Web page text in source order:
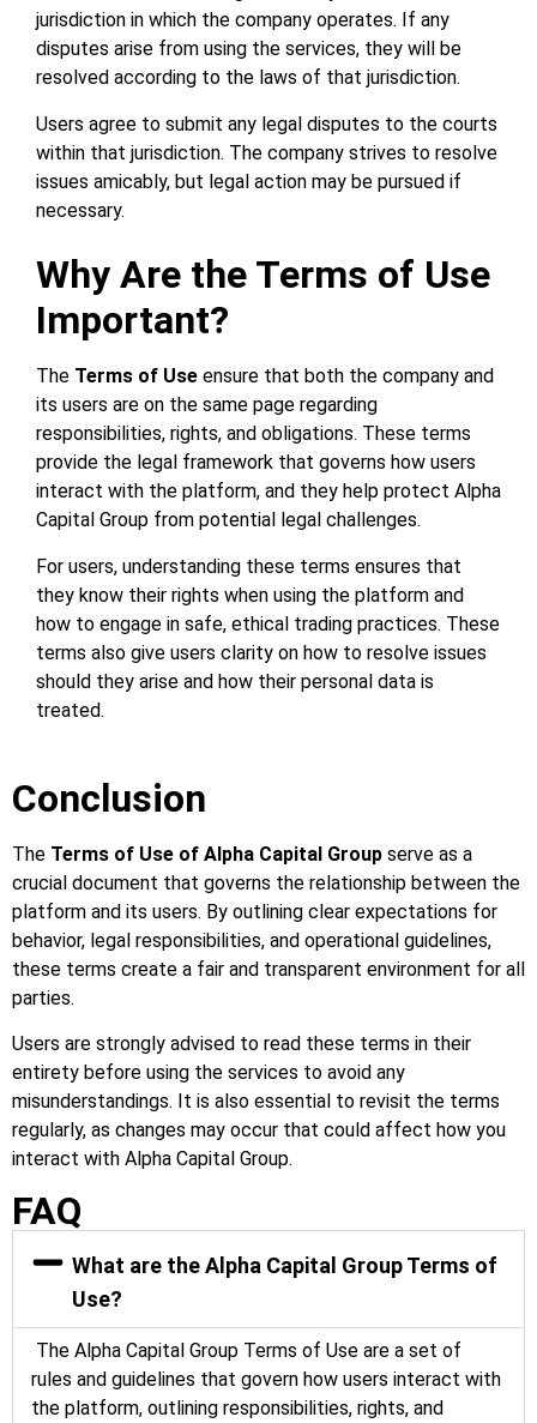
jurisdiction in which the company operates. If any
disputes arise from using the services, they will be
resolved according to the laws of that jurisdiction.
Users agree to submit any legal disputes to the courts
within that jurisdiction. The company strives to resolve
issues amicably, but legal action may be pursued if
necessary.
Why Are the Terms of Use
Important?
The Terms of Use ensure that both the company and
its users are on the same page regarding
responsibilities, rights, and obligations. These terms
provide the legal framework that governs how users
interact with the platform, and they help protect Alpha
Capital Group from potential legal challenges.
For users, understanding these terms ensures that
they know their rights when using the platform and
how to engage in safe, ethical trading practices. These
terms also give users clarity on how to resolve issues
should they arise and how their personal data is
treated.
Conclusion
The Terms of Use of Alpha Capital Group serve as a
crucial document that governs the relationship between the
platform and its users. By outlining clear expectations for
behavior, legal responsibilities, and operational guidelines,
these terms create a fair and transparent environment for all
parties.
Users are strongly advised to read these terms in their
entirety before using the services to avoid any
misunderstandings. It is also essential to revisit the terms
regularly, as changes may occur that could affect how you
interact with Alpha Capital Group.
FAQ
What are the Alpha Capital Group Terms of
Use?
The Alpha Capital Group Terms of Use are a set of
rules and guidelines that govern how users interact with
the platform, outlining responsibilities, rights, and